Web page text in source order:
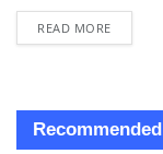
READ MORE
Recommended